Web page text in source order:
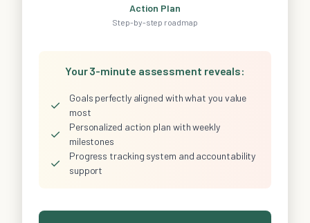
Action Plan
Step-by-step roadmap
Your 3-minute assessment reveals:
✓
Goals perfectly aligned with what you value
most
✓
Personalized action plan with weekly
milestones
✓
Progress tracking system and accountability
support